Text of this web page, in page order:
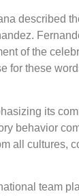
described
of the
for these
its
behavior
all cultures,
team